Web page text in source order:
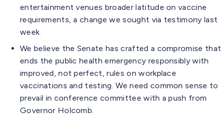
entertainment venues broader latitude on vaccine
requirements, a change we sought via testimony last
week.
We believe the Senate has crafted a compromise that
ends the public health emergency responsibly with
improved, not perfect, rules on workplace
vaccinations and testing. We need common sense to
prevail in conference committee with a push from
Governor Holcomb.